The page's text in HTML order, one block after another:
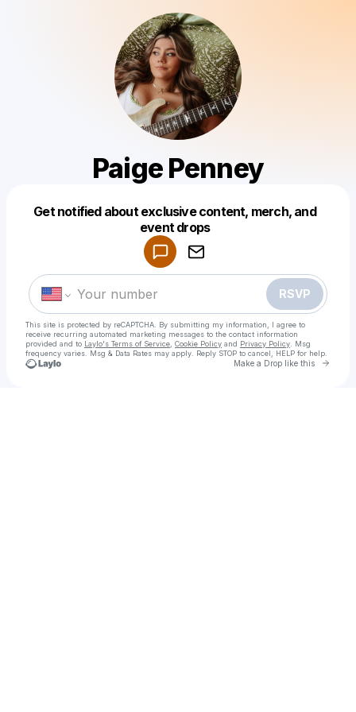
Paige Penney
Get notified about exclusive content, merch, and
event drops
RSVP
This site is protected by reCAPTCHA. By submitting my information, I agree to
receive recurring automated marketing messages to the contact information
provided and to Laylo's Terms of Service Cookie Policy and Privacy Policy . Msg
frequency varies. Msg & Data Rates may apply. Reply STOP to cancel, HELP for help.
Make a Drop like this Go
Make a drop like this